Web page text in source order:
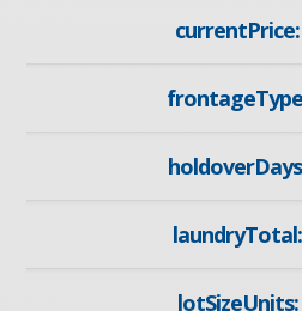
currentPrice:
laundryTotal:
lotSizeUnits: